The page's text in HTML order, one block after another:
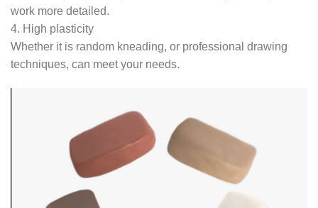
work more detailed.
4. High plasticity
Whether it is random kneading, or professional drawing
techniques, can meet your needs.